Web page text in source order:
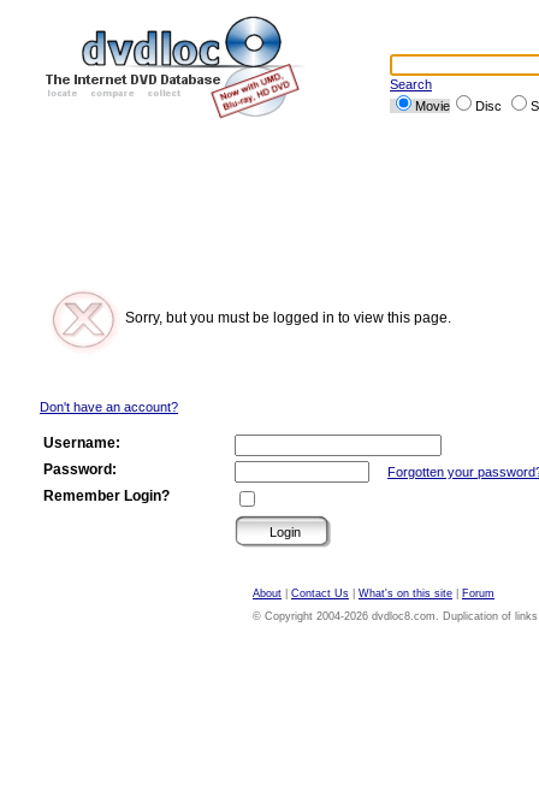
Search
Movie
Disc
Sorry, but you must be logged in to view this page.
Don't have an account?
Username:
Password:
Forgotten your
Remember Login?
About Contact Us What's on this site
Forum
© Copyright 2004-2026 dvdloc8.com. Duplication of